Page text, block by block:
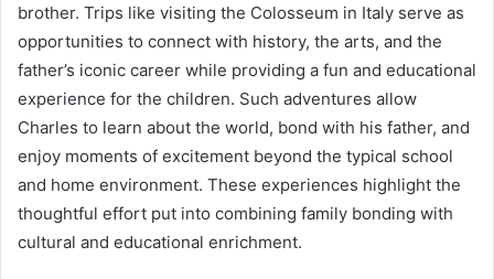
brother. Trips like visiting the Colosseum in Italy serve as
opportunities to connect with history, the arts, and the
father’s iconic career while providing a fun and educational
experience for the children. Such adventures allow
Charles to learn about the world, bond with his father, and
enjoy moments of excitement beyond the typical school
and home environment. These experiences highlight the
thoughtful effort put into combining family bonding with
cultural and educational enrichment.